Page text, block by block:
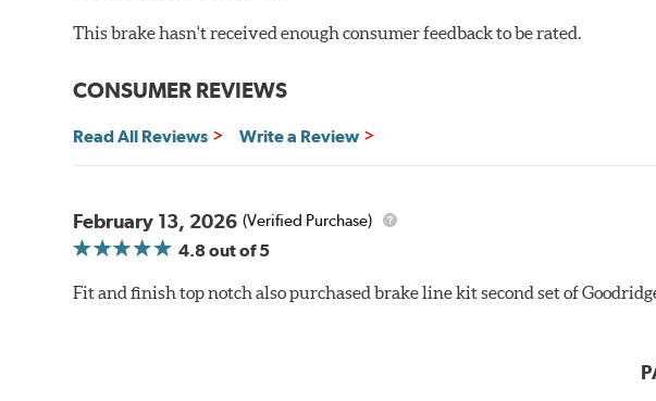
This brake hasn't received enough consumer feedback to be rated.
CONSUMER REVIEWS
Read All Reviews Write a Review
February 13, 2026 (Verified Purchase)
4.8out of 5
Fit and finish top notch also purchased brake line kit second set of